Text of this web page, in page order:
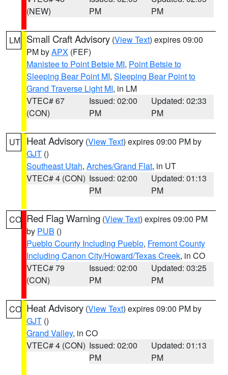
(NEW)
PM
PM
LM Small Craft Advisory (View Text) expires 09:00
PM byAPX (FEF)
Manistee to Point Betsie MI, Point Betsie to
Sleeping Bear Point MI, Sleeping Bear Point to
Grand Traverse Light MI, in LM
VTEC# 67
(CON)
Issued: 02:00
PM
Updated: 02:33
PM
UT Heat Advisory (View Text) expires 09:00 PM by
GJT ()
Southeast Utah, Arches/Grand Flat, in UT
VTEC# 4 (CON) Issued: 02:00
PM
Updated: 01:13
PM
CO Red Flag Warning (View Text) expires 09:00 PM
by PUB ()
Pueblo County Including Pueblo, Fremont County
Including Canon City/Howard/Texas Creek, in CO
VTEC# 79
(CON)
Issued: 02:00
PM
Updated: 03:25
PM
CO Heat Advisory (View Text) expires 09:00 PM by
GJT ()
Grand Valley, in CO
VTEC# 4 (CON) Issued: 02:00
PM
Updated: 01:13
PM